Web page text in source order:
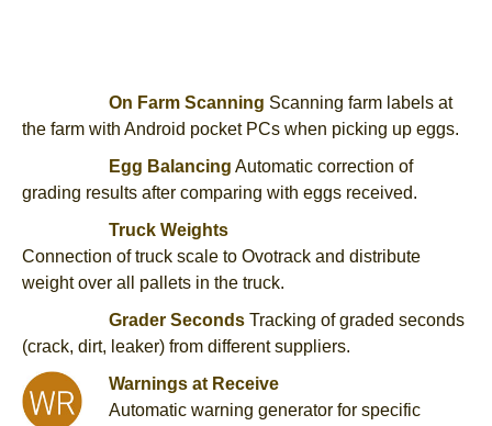
On Farm Scanning Scanning farm labels at
the farm with Android pocket PCs when picking up eggs.
Egg Balancing Automatic correction of
grading results after comparing with eggs received.
Truck Weights
Connection of truck scale to Ovotrack and distribute
weight over all pallets in the truck.
Grader Seconds Tracking of graded seconds
(crack, dirt, leaker) from different suppliers.
Warnings at Receive
Automatic warning generator for specific